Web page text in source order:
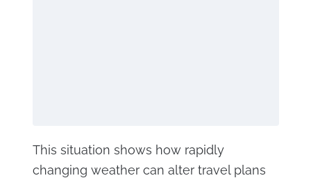
This situation shows how rapidly
changing weather can alter travel plans